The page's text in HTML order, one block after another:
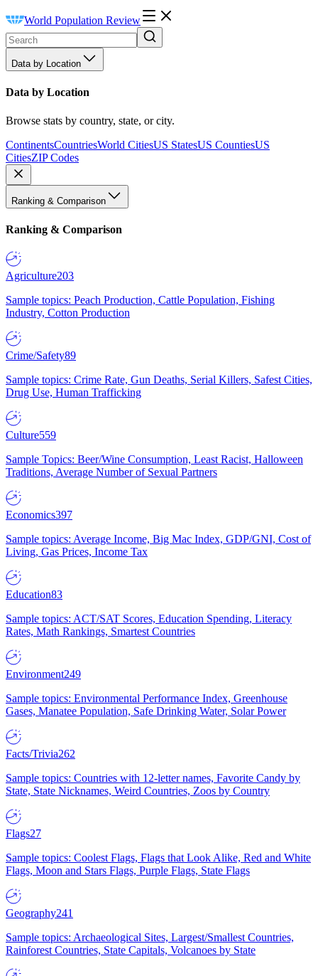
World Population Review
Data by Location
Data by Location
Browse stats by country, state, or city.
ContinentsCountriesWorld CitiesUS StatesUS CountiesUS
CitiesZIP Codes
Ranking & Comparison
Ranking & Comparison
Agriculture203
Sample topics: Peach Production, Cattle Population, Fishing
Industry, Cotton Production
Crime/Safety89
Sample topics: Crime Rate, Gun Deaths, Serial Killers, Safest Cities,
Drug Use, Human Trafficking
Culture559
Sample Topics: Beer/Wine Consumption, Least Racist, Halloween
Traditions, Average Number of Sexual Partners
Economics397
Sample topics: Average Income, Big Mac Index, GDP/GNI, Cost of
Living, Gas Prices, Income Tax
Education83
Sample topics: ACT/SAT Scores, Education Spending, Literacy
Rates, Math Rankings, Smartest Countries
Environment249
Sample topics: Environmental Performance Index, Greenhouse
Gases, Manatee Population, Safe Drinking Water, Solar Power
Facts/Trivia262
Sample topics: Countries with 12-letter names, Favorite Candy by
State, State Nicknames, Weird Countries, Zoos by Country
Flags27
Sample topics: Coolest Flags, Flags that Look Alike, Red and White
Flags, Moon and Stars Flags, Purple Flags, State Flags
Geography241
Sample topics: Archaeological Sites, Largest/Smallest Countries,
Rainforest Countries, State Capitals, Volcanoes by State